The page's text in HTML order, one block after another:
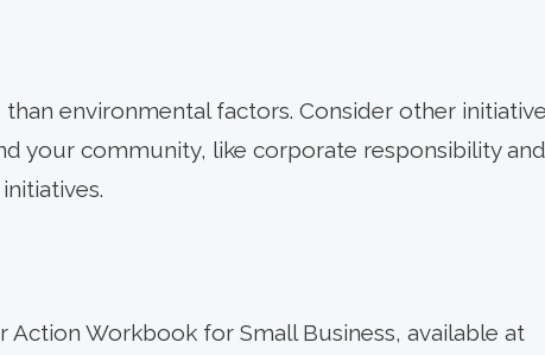
environmental factors. Consider other
your community, like corporate responsibility and
Action Workbook for Small Business, available at